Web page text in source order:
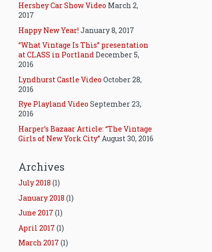
Hershey Car Show Video March 2,
2017
Happy New Year! January 8, 2017
“What Vintage Is This” presentation
at CLASS in PortlandDecember 5,
2016
Lyndhurst Castle Video October 28,
2016
Rye Playland Video September 23,
2016
Harper’s Bazaar Article: “The Vintage
Girls of New York City” August 30, 2016
Archives
July 2018 (1)
January 2018 (1)
June 2017 (1)
April 2017 (1)
March 2017 (1)